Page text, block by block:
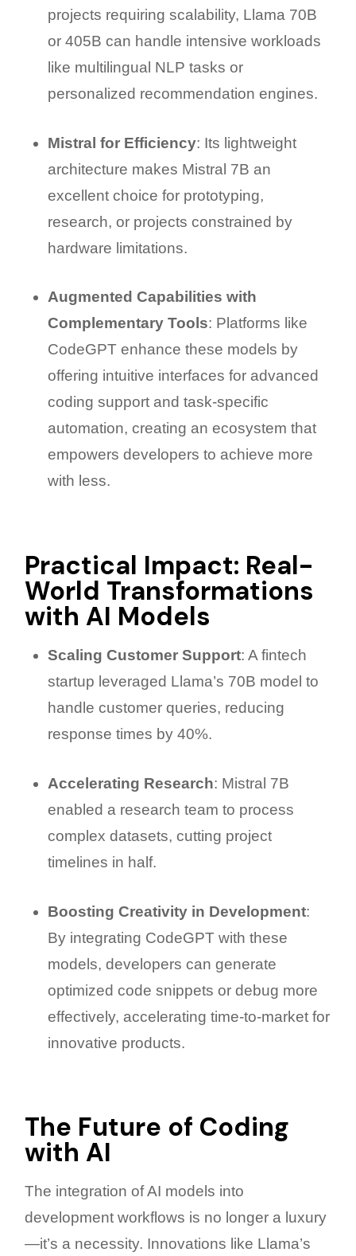
projects requiring scalability, Llama 70B
or 405B can handle intensive workloads
like multilingual NLP tasks or
personalized recommendation engines.
Mistral for Efficiency: Its lightweight
architecture makes Mistral 7B an
excellent choice for prototyping,
research, or projects constrained by
hardware limitations.
Augmented Capabilities with
Complementary Tools: Platforms like
CodeGPT enhance these models by
offering intuitive interfaces for advanced
coding support and task-specific
automation, creating an ecosystem that
empowers developers to achieve more
with less.
Practical Impact: Real-
World Transformations
with AI Models
Scaling Customer Support: A fintech
startup leveraged Llama’s 70B model to
handle customer queries, reducing
response times by 40%.
Accelerating Research: Mistral 7B
enabled a research team to process
complex datasets, cutting project
timelines in half.
Boosting Creativity in Development:
By integrating CodeGPT with these
models, developers can generate
optimized code snippets or debug more
effectively, accelerating time-to-market for
innovative products.
The Future of Coding
with AI
The integration of AI models into
development workflows is no longer a luxury
—it’s a necessity. Innovations like Llama’s